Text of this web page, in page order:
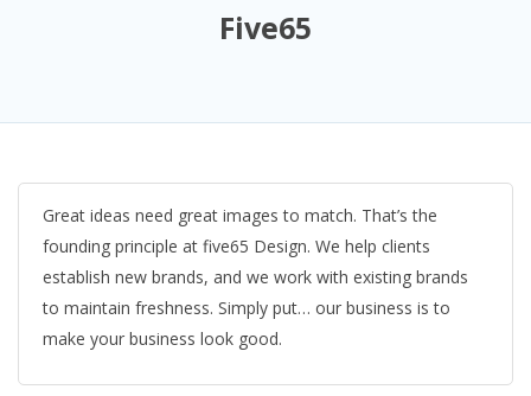
Five65
Great ideas need great images to match. That’s the
founding principle at five65 Design. We help clients
establish new brands, and we work with existing brands
to maintain freshness. Simply put… our business is to
make your business look good.